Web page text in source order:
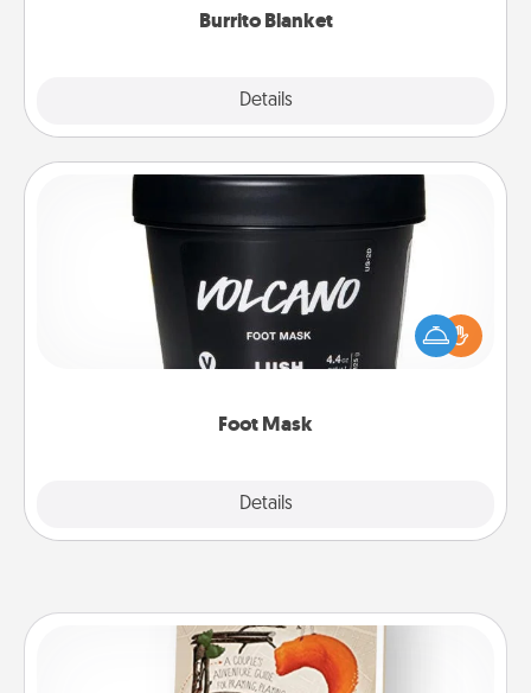
Burrito Blanket
Details
Foot Mask
Details
Pamper your partner with the gift a foot mask and
commit to apply it whenever the time is right.